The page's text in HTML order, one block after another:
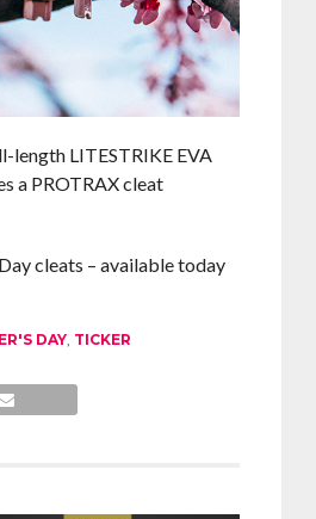
length LITESTRIKE EVA
a PROTRAX cleat
cleats – available today
DAY, TICKER